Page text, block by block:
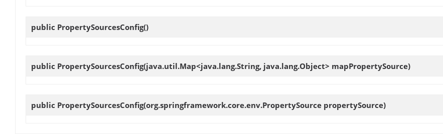
public PropertySourcesConfig()
public PropertySourcesConfig(java.util.Map<java.lang.String, java.lang.Object> mapPropertySource)
public PropertySourcesConfig(org.springframework.core.env.PropertySource propertySource)